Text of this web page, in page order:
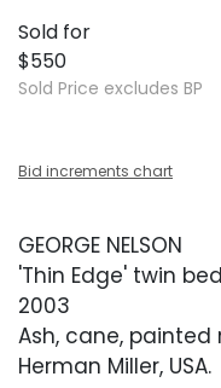
Sold for
$550
Sold Price excludes BP
Bid increments chart
GEORGE NELSON
'Thin Edge' twin
2003
Ash, cane,
Herman Miller, USA.